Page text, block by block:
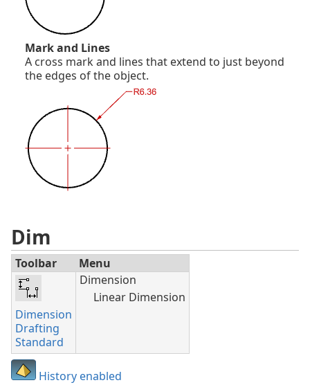
Mark and Lines
A cross mark and lines that extend to just beyond
the edges of the object.
Dim
Toolbar Menu
Dimension
Drafting
Standard
Dimension
Linear Dimension
History enabled